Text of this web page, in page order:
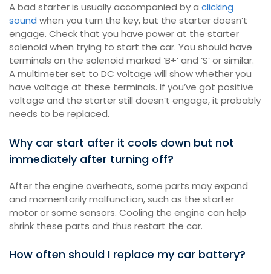
A bad starter is usually accompanied by a clicking
sound when you turn the key, but the starter doesn’t
engage. Check that you have power at the starter
solenoid when trying to start the car. You should have
terminals on the solenoid marked ‘B+’ and ‘S’ or similar.
A multimeter set to DC voltage will show whether you
have voltage at these terminals. If you’ve got positive
voltage and the starter still doesn’t engage, it probably
needs to be replaced.
Why car start after it cools down but not
immediately after turning off?
After the engine overheats, some parts may expand
and momentarily malfunction, such as the starter
motor or some sensors. Cooling the engine can help
shrink these parts and thus restart the car.
How often should I replace my car battery?